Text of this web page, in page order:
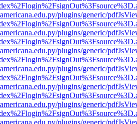
plugins/generic/
plugins/generic/
plugins/generic/
plugins/generic/
plugins/generic/
plugins/generic/
plugins/generic/